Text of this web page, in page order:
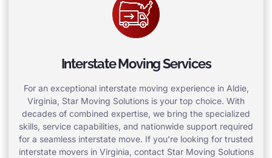
Interstate Moving Services
For an exceptional interstate moving experience in Aldie,
Virginia, Star Moving Solutions is your top choice. With
decades of combined expertise, we bring the specialized
skills, service capabilities, and nationwide support required
for a seamless interstate move. If you’re looking for trusted
interstate movers in Virginia, contact Star Moving Solutions